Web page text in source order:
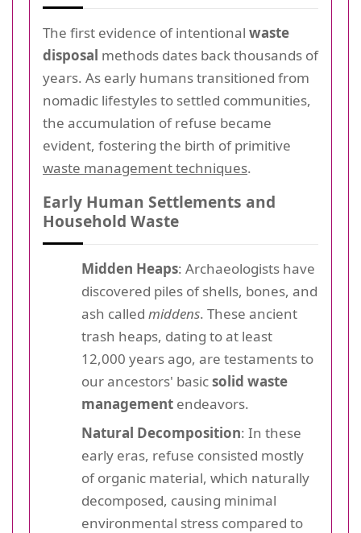
The first evidence of intentional waste
disposal methods dates back thousands of
years. As early humans transitioned from
nomadic lifestyles to settled communities,
the accumulation of refuse became
evident, fostering the birth of primitive
waste management techniques.
Early Human Settlements and
Household Waste
Midden Heaps: Archaeologists have
discovered piles of shells, bones, and
ash called middens. These ancient
trash heaps, dating to at least
12,000 years ago, are testaments to
our ancestors' basicsolid waste
management endeavors.
Natural Decomposition: In these
early eras, refuse consisted mostly
of organic material, which naturally
decomposed, causing minimal
environmental stress compared to